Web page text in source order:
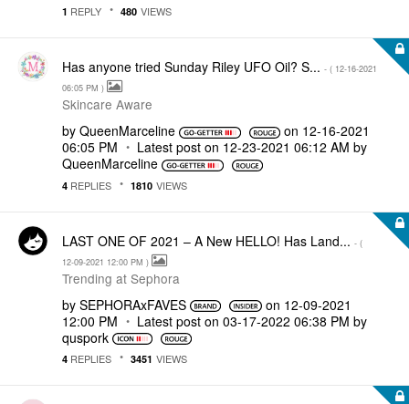
1 REPLY 480 VIEWS
Has anyone tried Sunday Riley UFO Oil? S... - ( ‎12-16-2021
06:05 PM )
Skincare Aware
by QueenMarceline on ‎12-16-2021
06:05 PM
Latest post on ‎12-23-2021 06:12 AM by
QueenMarceline
4 REPLIES 1810 VIEWS
LAST ONE OF 2021 – A New HELLO! Has Land... - (
‎12-09-2021 12:00 PM )
Trending at Sephora
by SEPHORAxFAVES on ‎12-09-2021
12:00 PM
Latest post on ‎03-17-2022 06:38 PM by
quspork
4 REPLIES 3451 VIEWS